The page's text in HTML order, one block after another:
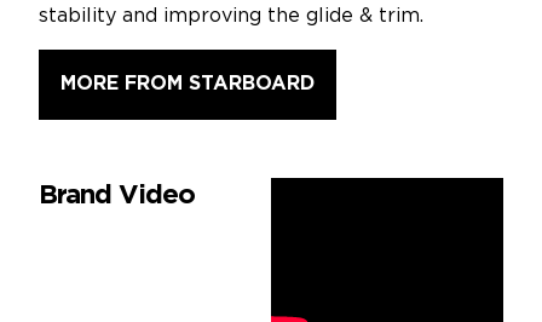
stability and improving the glide & trim.
MORE FROM STARBOARD
Brand Video